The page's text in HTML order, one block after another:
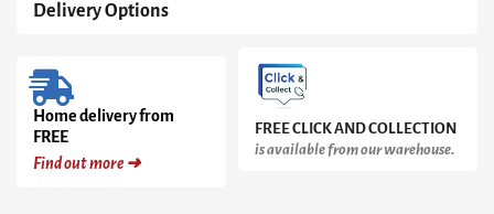
Delivery Options
Home delivery from
FREE
Find out more ➜
FREE CLICK AND COLLECTION
is available from our warehouse.